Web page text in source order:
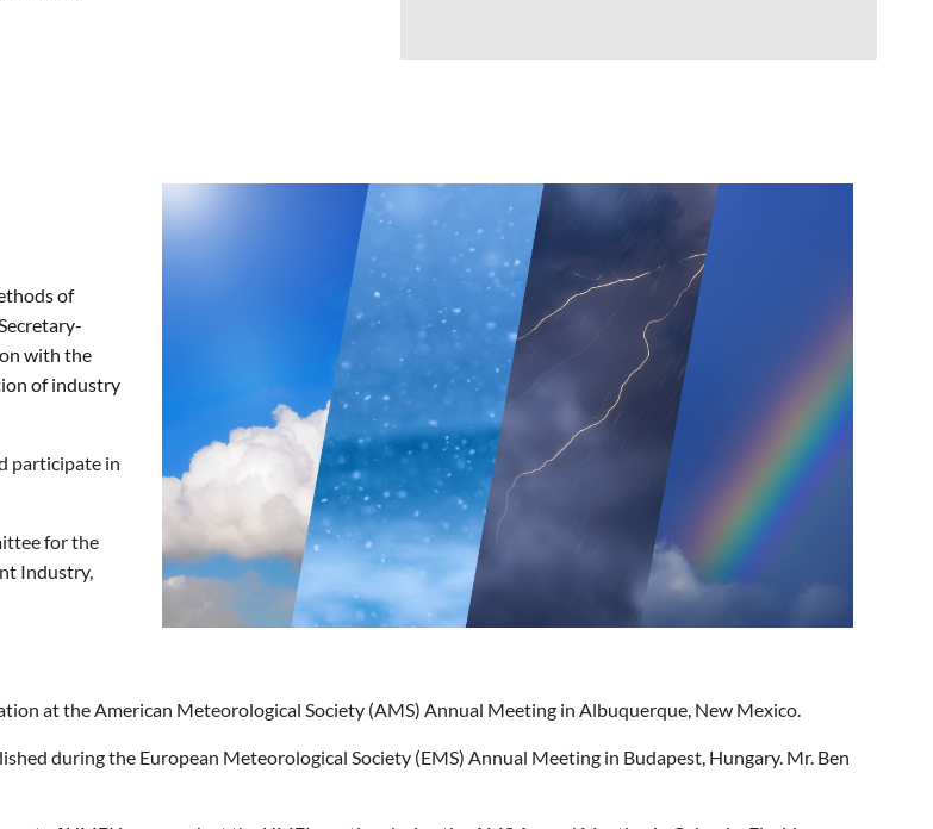
of
with the
of industry
participate in
for the
Industry,
at the American Meteorological Society (AMS) Annual Meeting in Albuquerque, New Mexico.
during the European Meteorological Society (EMS) Annual Meeting in Budapest, Hungary. Mr. Ben